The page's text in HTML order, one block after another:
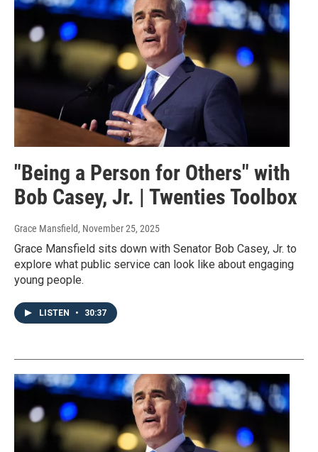
"Being a Person for Others" with
Bob Casey, Jr. | Twenties Toolbox
Grace Mansfield, November 25, 2025
Grace Mansfield sits down with Senator Bob Casey, Jr. to
explore what public service can look like about engaging
young people.
LISTEN • 30:37